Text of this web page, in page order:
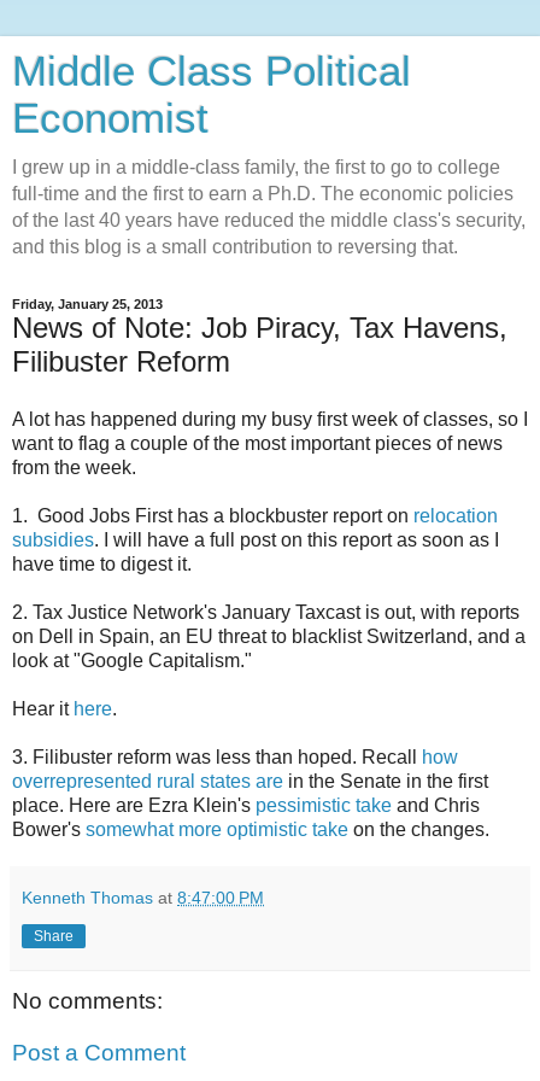
Middle Class Political
Economist
I grew up in a middle-class family, the first to go to college
full-time and the first to earn a Ph.D. The economic policies
of the last 40 years have reduced the middle class's security,
and this blog is a small contribution to reversing that.
Friday, January 25, 2013
News of Note: Job Piracy, Tax Havens,
Filibuster Reform
A lot has happened during my busy first week of classes, so I
want to flag a couple of the most important pieces of news
from the week.
1. Good Jobs First has a blockbuster report on relocation
subsidies. I will have a full post on this report as soon as I
have time to digest it.
2. Tax Justice Network's January Taxcast is out, with reports
on Dell in Spain, an EU threat to blacklist Switzerland, and a
look at "Google Capitalism."
Hear it here.
3. Filibuster reform was less than hoped. Recall
how
overrepresented rural states are in the Senate in the first
place. Here are Ezra Klein's pessimistic take and Chris
Bower's somewhat more optimistic take on the changes.
Kenneth Thomas at 8:47:00 PM
Share
No comments:
Post a Comment